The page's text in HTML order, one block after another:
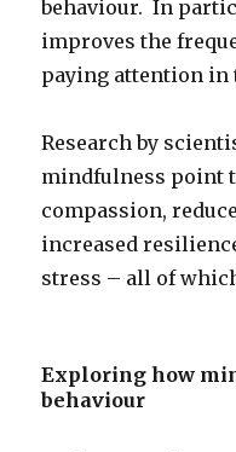
behaviour. In
improves the
paying attention in
Research by
mindfulness point
compassion,
increased
stress – all of
Exploring how
behaviour